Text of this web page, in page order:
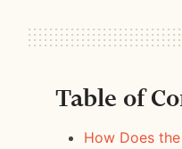
Table of
How Does